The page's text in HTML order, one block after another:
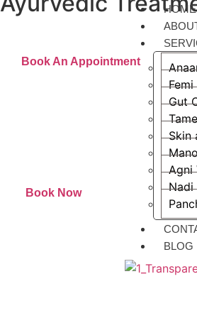
HOME
Gut
Skin
Agni
Nadi
BLOG
Raising awareness about the
Book An Appointment
Book Now